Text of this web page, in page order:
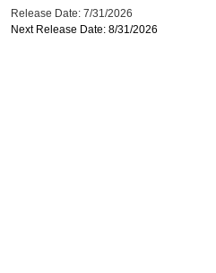
Release Date: 7/31/2026
Next Release Date: 8/31/2026